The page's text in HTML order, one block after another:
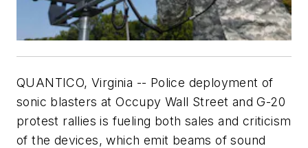
QUANTICO, Virginia -- Police deployment of
sonic blasters at Occupy Wall Street and G-20
protest rallies is fueling both sales and criticism
of the devices, which emit beams of sound